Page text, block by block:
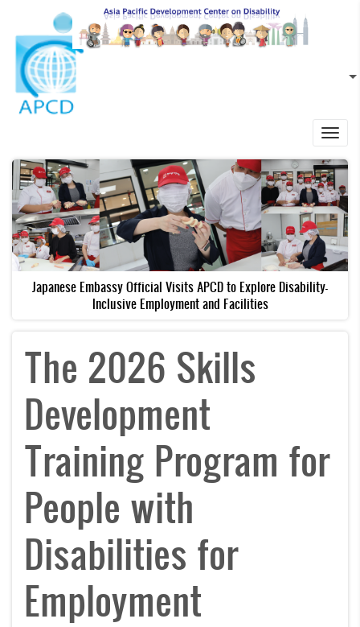
Skip to main content
EN
Japanese Embassy Official Visits APCD to Explore Disability-
Inclusive Employment and Facilities
The 2026 Skills
Development
Training Program for
People with
Disabilities for
Employment